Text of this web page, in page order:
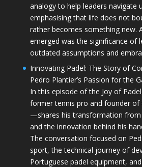
analogy to help leaders navigate
emphasising that life does not
rather becomes something new.
emerged was the significance of
outdated assumptions and
Innovating Padel: The Story of
Pedro Plantier’s Passion for the
In this episode of the Joy of
former tennis pro and founder of
—shares his transformation from
and the innovation behind his
The conversation focused on
sport, the technical journey of
Portuguese padel equipment,